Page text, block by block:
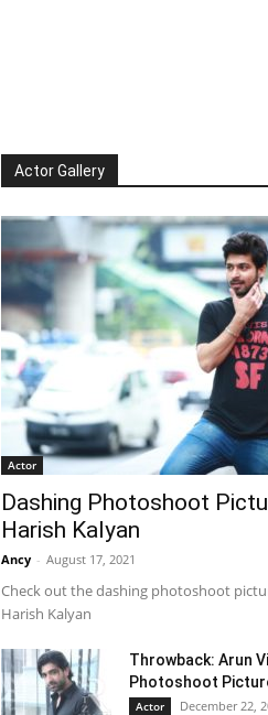
Actor Gallery
Actor
Dashing Photoshoot
Harish Kalyan
Ancy - August 17, 2021
Check out the dashing photoshoot
Harish Kalyan
Throwback: Arun
Photoshoot
Actor December 22,